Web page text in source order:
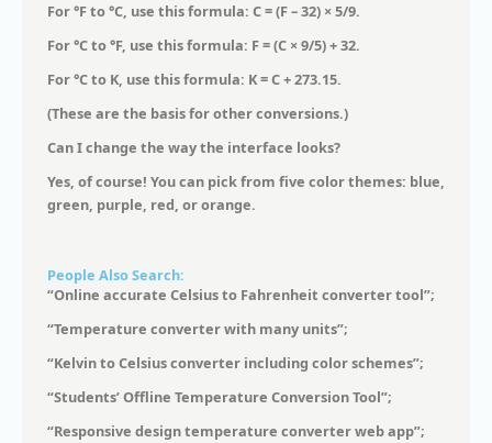
For °F to °C, use this formula: C = (F – 32) × 5/9.
For °C to °F, use this formula: F = (C × 9/5) + 32.
For °C to K, use this formula: K = C + 273.15.
(These are the basis for other conversions.)
Can I change the way the interface looks?
Yes, of course! You can pick from five color themes: blue,
green, purple, red, or orange.
People Also Search:
“Online accurate Celsius to Fahrenheit converter tool”;
“Temperature converter with many units”;
“Kelvin to Celsius converter including color schemes”;
“Students’ Offline Temperature Conversion Tool”;
“Responsive design temperature converter web app”;